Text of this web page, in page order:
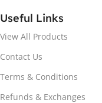
Useful Links
View All Products
Contact Us
Terms & Conditions
Refunds & Exchanges